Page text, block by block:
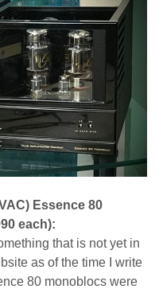
Essence 80
each):
that is not yet in
as of the time I write
80 monoblocs were